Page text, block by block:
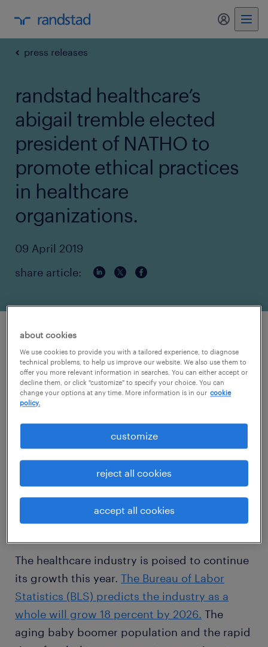
my
press releases
randstad healthcare’s
abigail tremble elected
president of NATHO to
promote ethical practices
in healthcare
organizations.
09 April 2019
share article:
randstad healthcare’s abigail tremble
elected president of NATHO to promote
ethical practices in healthcare
organizations.
is pleased to announce Abigail
Tremble as the new president of theNational
Association of Travel Healthcare
Organizations’(NATHO) board of directors.
Tremble’s position as president
took effect January 2019.
The healthcare industry is poised to continue
its growth this year. The Bureau of Labor
Statistics (BLS) predicts the industry as a
whole will grow 18 percent by 2026. The
aging baby boomer population and the rapid
about cookies
We use cookies to provide you with a tailored experience, to diagnose
technical problems, to help us improve our website. We also use them to
offer you more relevant information in searches. You can either accept or
decline them, or click "customize" to specify your choice. You can
change your options at any time. More information is in our cookie
policy.
customize
reject all cookies
accept all cookies